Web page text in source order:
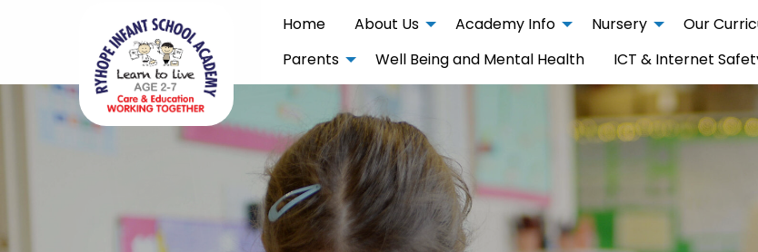
Home About Us Academy Info Nursery Our
Parents
Well Being and Mental Health ICT & Internet